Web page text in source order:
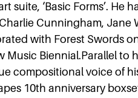
‘Basic Forms’. He
Cunningham, Jane
with Forest Swords
Music Biennial.Parallel to
compositional voice of
10th anniversary